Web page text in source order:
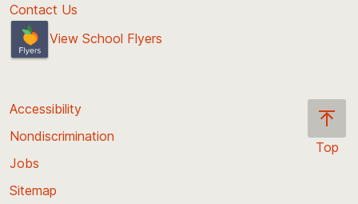
Contact Us
View School Flyers
Top
Accessibility
Nondiscrimination
Jobs
Sitemap